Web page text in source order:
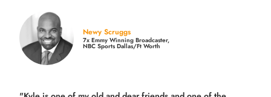
Newy Scruggs
7x Emmy Winning Broadcaster,
NBC Sports Dallas/Ft Worth